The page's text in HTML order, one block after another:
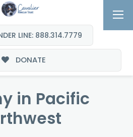
LINE: 888.314.7779
DONATE
in Pacific